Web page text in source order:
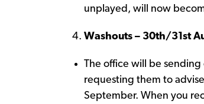
unplayed, will now
Washouts – 30th/31st
The office will be sending
requesting them to
September. When you